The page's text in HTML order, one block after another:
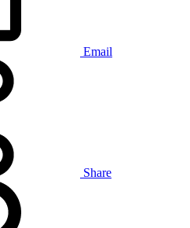
Email
Share